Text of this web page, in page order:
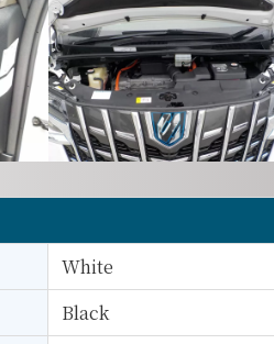
White
Black